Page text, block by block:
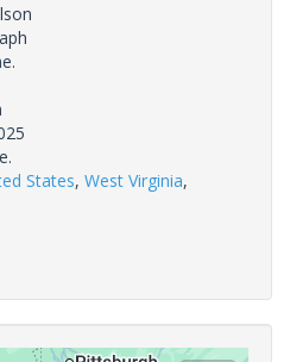
States, West Virginia,